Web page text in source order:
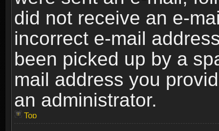
did not receive an e-
incorrect e-mail
been picked up by a
mail address you
an administrator.
Top